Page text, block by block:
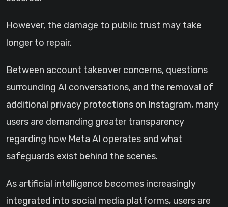
However, the damage to public trust may take
longer to repair.
Between account takeover concerns, questions
surrounding AI conversations, and the removal of
additional privacy protections on Instagram, many
users are demanding greater transparency
regarding how Meta AI operates and what
safeguards exist behind the scenes.
As artificial intelligence becomes increasingly
integrated into social media platforms, users are